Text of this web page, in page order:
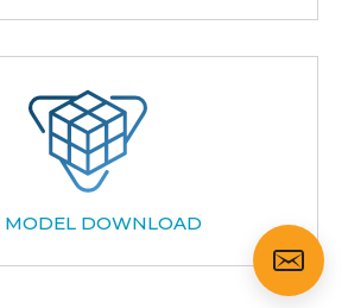
MODEL DOWNLOAD